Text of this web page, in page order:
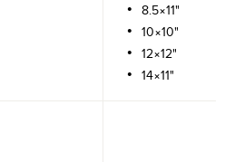
8.5×11"
10×10"
12×12"
14×11"